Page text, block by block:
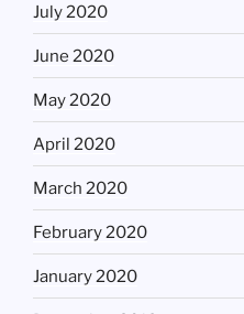
July 2020
June 2020
May 2020
April 2020
March 2020
February 2020
January 2020